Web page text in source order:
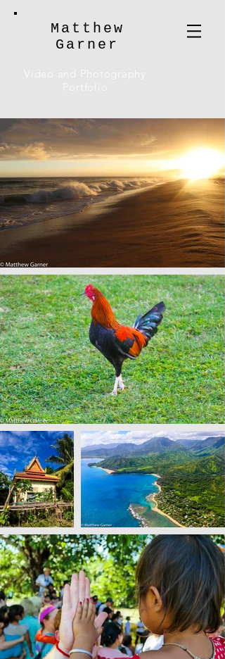
Matthew
Garner
Video and Photography
Portfolio